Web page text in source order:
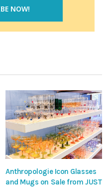
Anthropologie Icon Glasses
and Mugs on Sale from JUST